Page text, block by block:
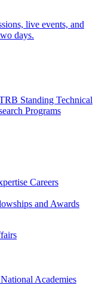
live events, and
days.
Standing Technical
Programs
Careers
and Awards
Academies